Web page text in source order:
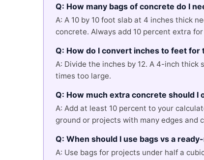
Q: How many bags of concrete do I
A: A 10 by 10 foot slab at 4 inches thick
concrete. Always add 10 percent extra
Q: How do I convert inches to feet for
A: Divide the inches by 12. A 4-inch
times too large.
Q: How much extra concrete should I
A: Add at least 10 percent to your
ground or projects with many edges and
Q: When should I use bags vs a
A: Use bags for projects under half a